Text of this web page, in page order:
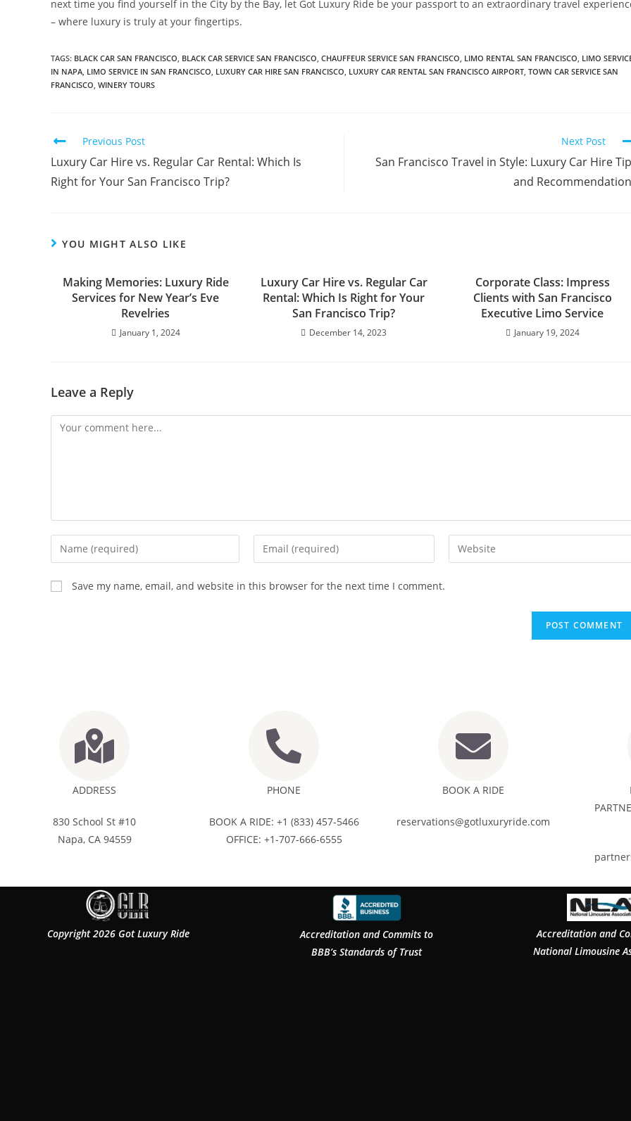
next time you find yourself in the City by the Bay, let Got Luxury Ride be your passport to an extraordinary travel
– where luxury is truly at your fingertips.
TAGS: BLACK CAR SAN FRANCISCO BLACK CAR SERVICE SAN FRANCISCO CHAUFFEUR SERVICE SAN FRANCISCO LIMO RENTAL SAN FRANCISCO LIMO
IN NAPA LIMO SERVICE IN SAN FRANCISCO LUXURY CAR HIRE SAN FRANCISCO LUXURY CAR RENTAL SAN FRANCISCO AIRPORT TOWN CAR SERVICE SAN
FRANCISCO WINERY TOURS
Previous Post
Luxury Car Hire vs. Regular Car Rental: Which Is
Right for Your San Francisco Trip?
Next Post
San Francisco Travel in Style: Luxury Car Hire
and
YOU MIGHT ALSO LIKE
Making Memories: Luxury Ride
Services for New Year’s Eve
Revelries
January 1, 2024
Luxury Car Hire vs. Regular Car
Rental: Which Is Right for Your
San Francisco Trip?
December 14, 2023
Corporate Class: Impress
Clients with San Francisco
Executive Limo Service
January 19, 2024
Leave a Reply
Save my name, email, and website in this browser for the next time I comment.
ADDRESS
830 School St #10
Napa, CA 94559
PHONE
BOOK A RIDE: +1 (833) 457-5466
OFFICE: +1-707-666-6555
BOOK A RIDE
reservations@gotluxuryride.com
Copyright 2026 Got Luxury Ride
Accreditation and Commits to
BBB’s Standards of Trust
Accreditation and
National Limousine